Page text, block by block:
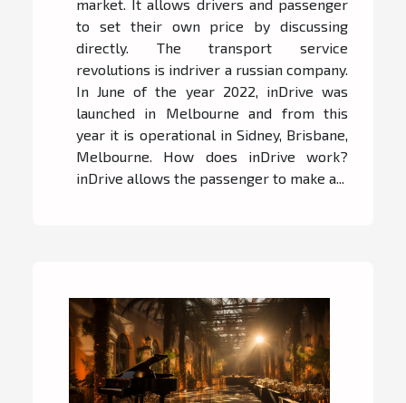
market. It allows drivers and passenger
to set their own price by discussing
directly. The transport service
revolutions is indriver a russian company.
In June of the year 2022, inDrive was
launched in Melbourne and from this
year it is operational in Sidney, Brisbane,
Melbourne. How does inDrive work?
inDrive allows the passenger to make a...